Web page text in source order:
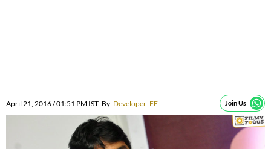
April 21, 2016 / 01:51 PM IST By Developer_FF Join Us